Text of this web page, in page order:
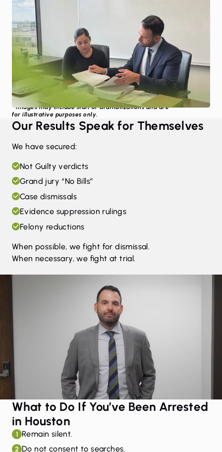
* Images may include staff or dramatizations and are
for illustrative purposes only.
Our Results Speak for Themselves
We have secured:
Not Guilty verdicts
Grand jury “No Bills”
Case dismissals
Evidence suppression rulings
Felony reductions
When possible, we fight for dismissal.
When necessary, we fight at trial.
What to Do If You’ve Been Arrested
in Houston
1 Remain silent.
2 Do not consent to searches.